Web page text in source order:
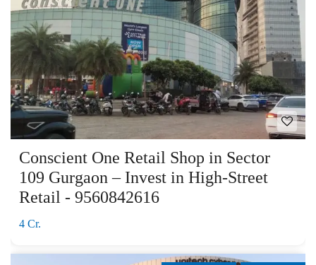
Conscient One Retail Shop in Sector
109 Gurgaon – Invest in High-Street
Retail - 9560842616
4 Cr.